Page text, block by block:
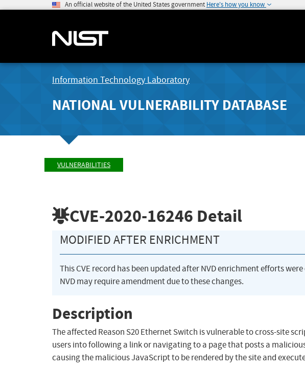
An official website of the United States government Here's how you know
Information Technology Laboratory
NATIONAL VULNERABILITY DATABASE
VULNERABILITIES
CVE-2020-16246 Detail
MODIFIED AFTER ENRICHMENT
This CVE record has been updated after NVD enrichment efforts
NVD may require amendment due to these changes.
Description
The affected Reason S20 Ethernet Switch is vulnerable to cross-site
users into following a link or navigating to a page that posts a
causing the malicious JavaScript to be rendered by the site and